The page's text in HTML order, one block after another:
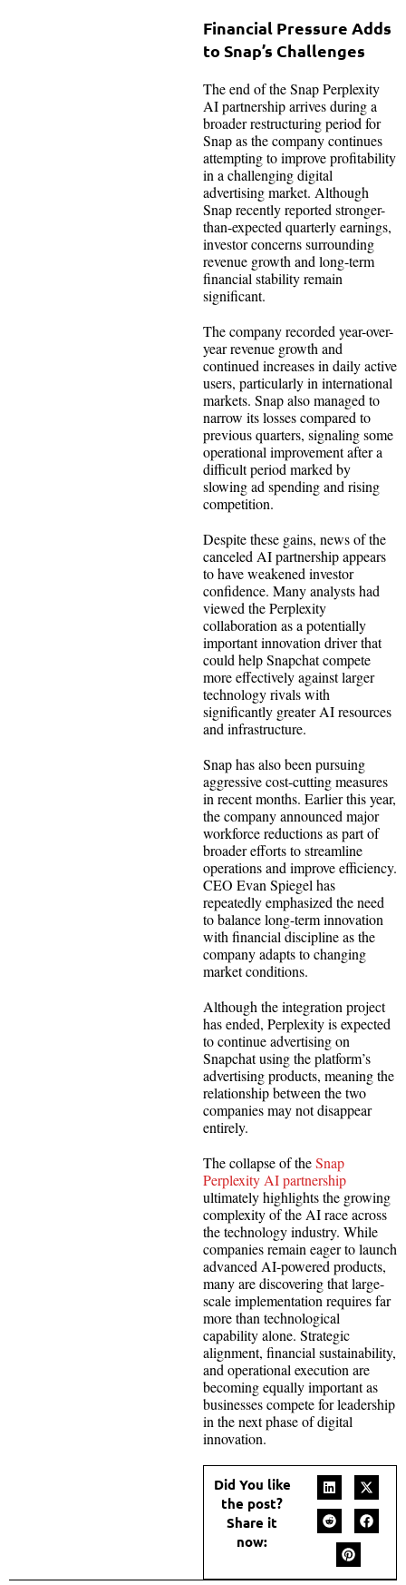
Financial Pressure Adds
to Snap’s Challenges
The end of the Snap Perplexity
AI partnership arrives during a
broader restructuring period for
Snap as the company continues
attempting to improve profitability
in a challenging digital
advertising market. Although
Snap recently reported stronger-
than-expected quarterly earnings,
investor concerns surrounding
revenue growth and long-term
financial stability remain
significant.
The company recorded year-over-
year revenue growth and
continued increases in daily active
users, particularly in international
markets. Snap also managed to
narrow its losses compared to
previous quarters, signaling some
operational improvement after a
difficult period marked by
slowing ad spending and rising
competition.
Despite these gains, news of the
canceled AI partnership appears
to have weakened investor
confidence. Many analysts had
viewed the Perplexity
collaboration as a potentially
important innovation driver that
could help Snapchat compete
more effectively against larger
technology rivals with
significantly greater AI resources
and infrastructure.
Snap has also been pursuing
aggressive cost-cutting measures
in recent months. Earlier this year,
the company announced major
workforce reductions as part of
broader efforts to streamline
operations and improve efficiency.
CEO Evan Spiegel has
repeatedly emphasized the need
to balance long-term innovation
with financial discipline as the
company adapts to changing
market conditions.
Although the integration project
has ended, Perplexity is expected
to continue advertising on
Snapchat using the platform’s
advertising products, meaning the
relationship between the two
companies may not disappear
entirely.
The collapse of theSnap
Perplexity AI partnership
ultimately highlights the growing
complexity of the AI race across
the technology industry. While
companies remain eager to launch
advanced AI-powered products,
many are discovering that large-
scale implementation requires far
more than technological
capability alone. Strategic
alignment, financial sustainability,
and operational execution are
becoming equally important as
businesses compete for leadership
in the next phase of digital
innovation.
Did You like
the post?
Share it
now: